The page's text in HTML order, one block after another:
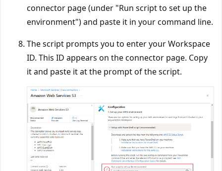
connector page (under "Run script to set up the
environment") and paste it in your command line.
The script prompts you to enter your Workspace
ID. This ID appears on the connector page. Copy
it and paste it at the prompt of the script.